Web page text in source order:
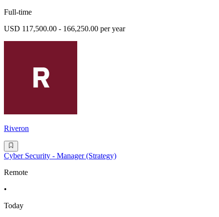
Full-time
USD 117,500.00 - 166,250.00 per year
Riveron
Cyber Security - Manager (Strategy)
Remote
•
Today